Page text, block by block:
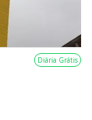
Diária Grátis